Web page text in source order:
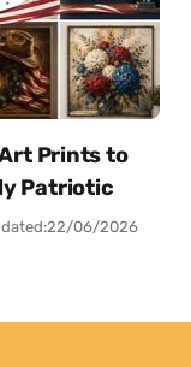
Prints to
Patriotic
22/06/2026